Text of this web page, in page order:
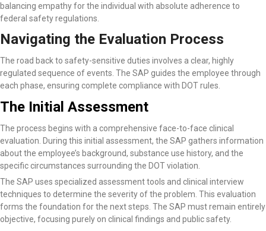
balancing empathy for the individual with absolute adherence to
federal safety regulations.
Navigating the Evaluation Process
The road back to safety-sensitive duties involves a clear, highly
regulated sequence of events. The SAP guides the employee through
each phase, ensuring complete compliance with DOT rules.
The Initial Assessment
The process begins with a comprehensive face-to-face clinical
evaluation. During this initial assessment, the SAP gathers information
about the employee’s background, substance use history, and the
specific circumstances surrounding the DOT violation.
The SAP uses specialized assessment tools and clinical interview
techniques to determine the severity of the problem. This evaluation
forms the foundation for the next steps. The SAP must remain entirely
objective, focusing purely on clinical findings and public safety.